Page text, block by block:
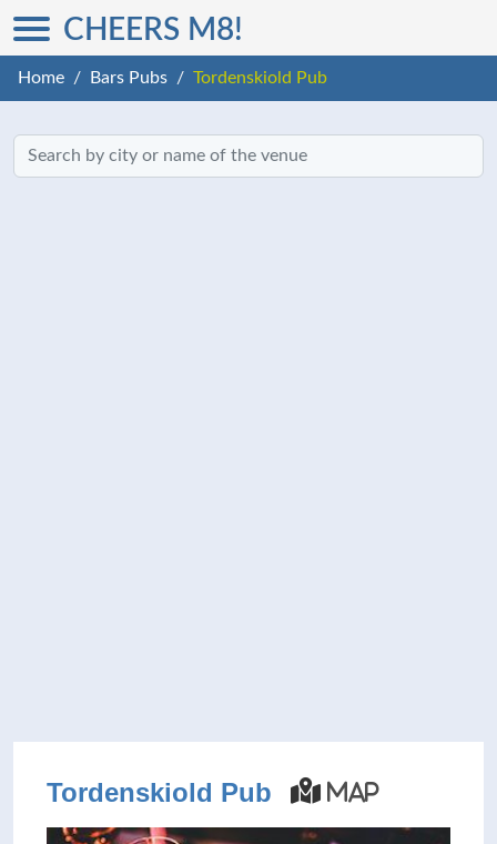
CHEERS M8!
Home Bars Pubs Tordenskiold Pub
Tordenskiold Pub Map